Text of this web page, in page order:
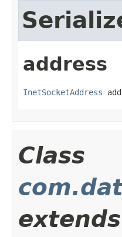
address
InetSocketAddress
Class
extends